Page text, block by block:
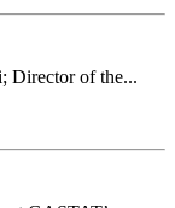
Director of the...